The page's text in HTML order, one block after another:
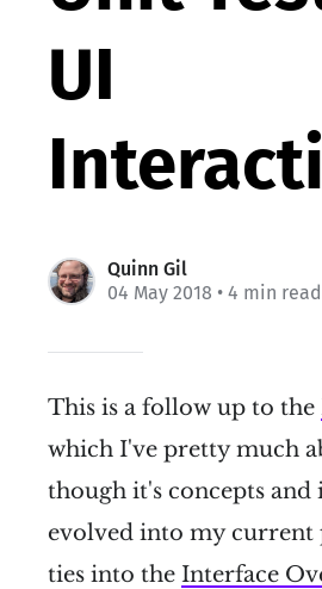
UI
Quinn Gil
04 May 2018 • 4 min read
This is a follow up to the
which I've pretty much
though it's concepts and
evolved into my current
ties into the Interface